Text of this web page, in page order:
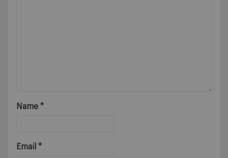
Name *
Email *